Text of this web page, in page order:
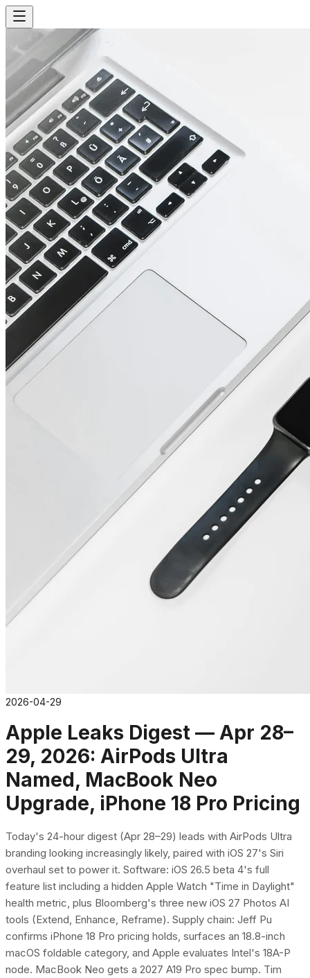
2026-04-29
Apple Leaks Digest — Apr 28–
29, 2026: AirPods Ultra
Named, MacBook Neo
Upgrade, iPhone 18 Pro Pricing
Today's 24-hour digest (Apr 28–29) leads with AirPods Ultra
branding looking increasingly likely, paired with iOS 27's Siri
overhaul set to power it. Software: iOS 26.5 beta 4's full
feature list including a hidden Apple Watch "Time in Daylight"
health metric, plus Bloomberg's three new iOS 27 Photos AI
tools (Extend, Enhance, Reframe). Supply chain: Jeff Pu
confirms iPhone 18 Pro pricing holds, surfaces an 18.8-inch
macOS foldable category, and Apple evaluates Intel's 18A-P
node. MacBook Neo gets a 2027 A19 Pro spec bump. Tim